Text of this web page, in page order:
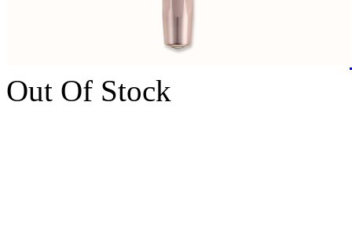
Out Of Stock